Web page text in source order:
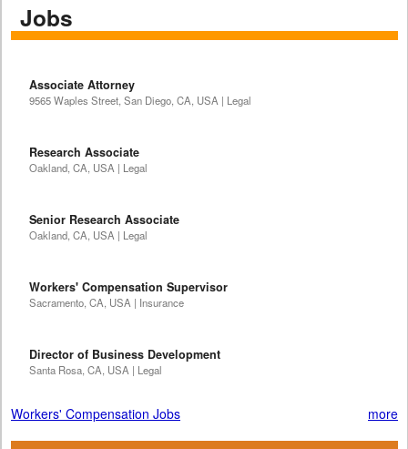
Jobs
Associate Attorney
9565 Waples Street, San Diego, CA, USA | Legal
Research Associate
Oakland, CA, USA | Legal
Senior Research Associate
Oakland, CA, USA | Legal
Workers' Compensation Supervisor
Sacramento, CA, USA | Insurance
Director of Business Development
Santa Rosa, CA, USA | Legal
Workers' Compensation Jobs more